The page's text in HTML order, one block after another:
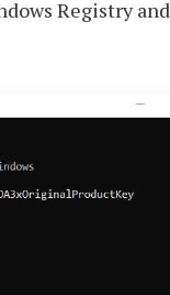
Registry and